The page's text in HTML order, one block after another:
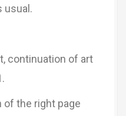
usual.
continuation of art
of the right page